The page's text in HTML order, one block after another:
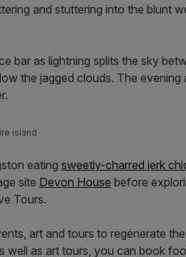
and stuttering into the blunt
bar as lightning splits the sky
the jagged clouds. The evening
island
eating sweetly-charred jerk
site Devon House before
Tours.
art and tours to regenerate the
well as art tours, you can book